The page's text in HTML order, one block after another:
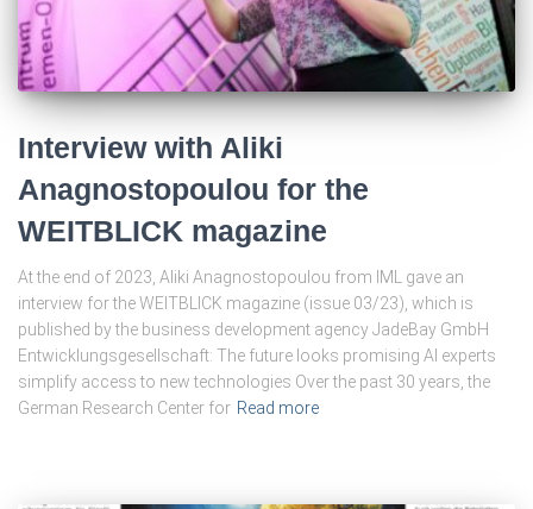
Interview with Aliki
Anagnostopoulou for the
WEITBLICK magazine
At the end of 2023, Aliki Anagnostopoulou from IML gave an
interview for the WEITBLICK magazine (issue 03/23), which is
published by the business development agency JadeBay GmbH
Entwicklungsgesellschaft: The future looks promising AI experts
simplify access to new technologies Over the past 30 years, the
German Research Center for Read more